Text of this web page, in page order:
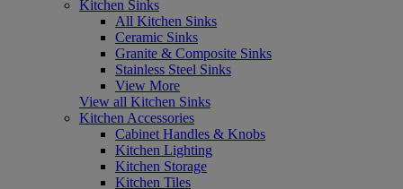
Kitchen Sinks
All Kitchen Sinks
Ceramic Sinks
Granite & Composite Sinks
Stainless Steel Sinks
View More
View all Kitchen Sinks
Kitchen Accessories
Cabinet Handles & Knobs
Kitchen Lighting
Kitchen Storage
Kitchen Tiles